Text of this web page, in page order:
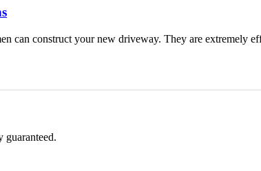
can construct your new driveway. They are extremely
guaranteed.